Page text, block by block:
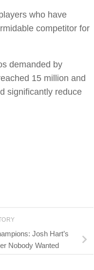
who have
competitor for
demanded by
15 million and
significantly reduce
Josh Hart’s
Nobody Wanted